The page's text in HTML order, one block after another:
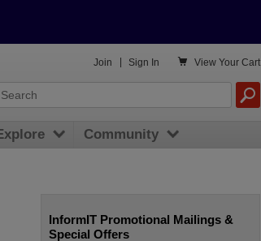
InformIT Promotional Mailings &
Special Offers
 View Your Cart
Join Sign In
Community